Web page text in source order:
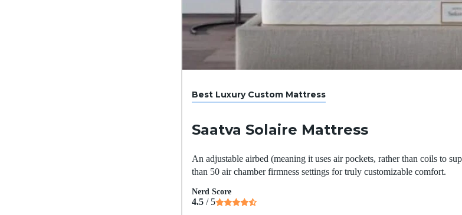
Best Luxury Custom Mattress
Saatva Solaire Mattress
An adjustable airbed (meaning it uses air pockets, rather than coils to
than 50 air chamber firmness settings for truly customizable comfort.
Nerd Score
4.5 / 5